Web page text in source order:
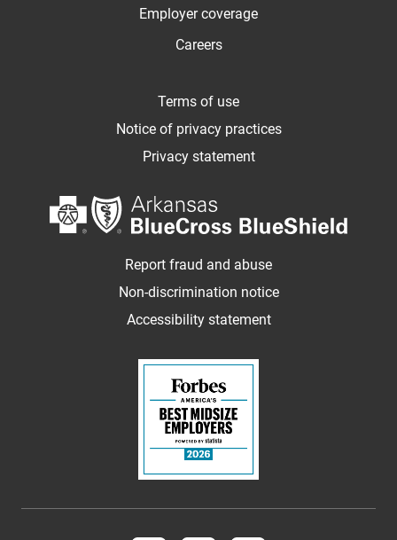
Employer coverage
Careers
Terms of use
Notice of privacy practices
Privacy statement
Report fraud and abuse
Non-discrimination notice
Accessibility statement